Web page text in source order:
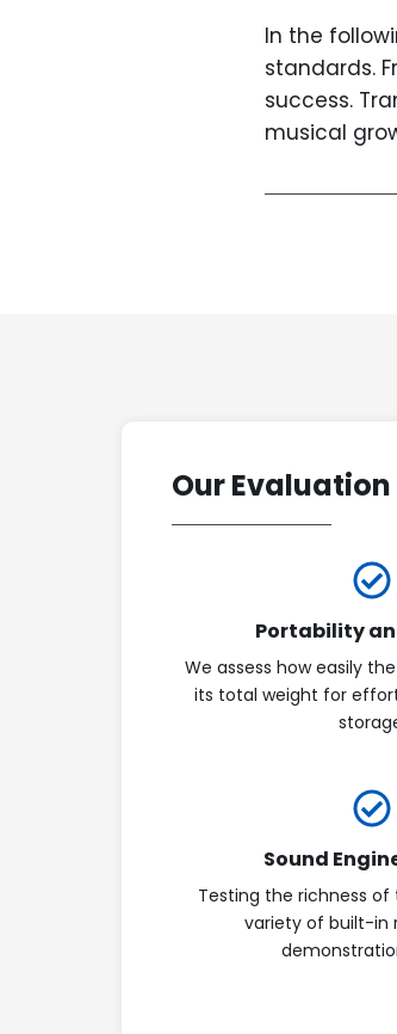
In the
standards.
success.
musical
Our
Portability
We assess how easily
its total weight for
Sound
Testing the richness
variety of built-in